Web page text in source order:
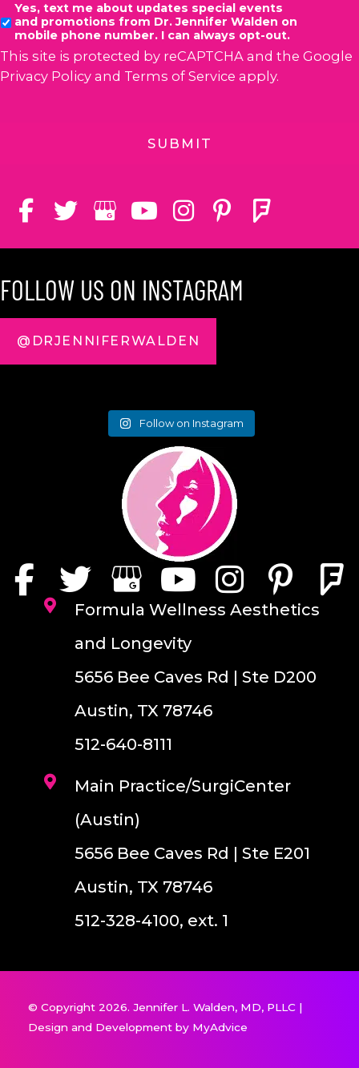
Yes, text me about updates special events
and promotions from Dr. Jennifer Walden on
mobile phone number. I can always opt-out.
This site is protected by reCAPTCHA and the Google
Privacy Policy and Terms of Service apply.
FOLLOW US ON INSTAGRAM
@DRJENNIFERWALDEN
Follow on Instagram
Formula Wellness Aesthetics
and Longevity
5656 Bee Caves Rd | Ste D200
Austin, TX 78746
512-640-8111
Main Practice/SurgiCenter
(Austin)
5656 Bee Caves Rd | Ste E201
Austin, TX 78746
512-328-4100, ext. 1
© Copyright 2026. Jennifer L. Walden, MD, PLLC |
Design and Development by MyAdvice